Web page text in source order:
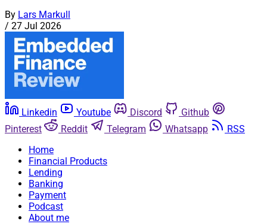
By Lars Markull
/ 27 Jul 2026
Linkedin Youtube Discord
Github
Pinterest
Reddit Telegram Whatsapp
RSS
Home
Financial Products
Lending
Banking
Payment
Podcast
About me